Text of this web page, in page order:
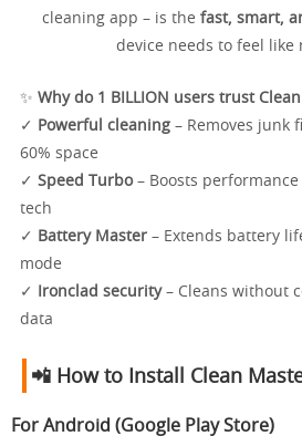
cleaning app – is the fast, smart,
device needs to feel like
✨ Why do 1 BILLION users trust
✓
Powerful cleaning – Removes junk
60% space
✓ Speed Turbo– Boosts
tech
✓
Battery Master – Extends battery
mode
✓
Ironclad security– Cleans without
data
📲 How to Install Clean
For Android (Google Play Store)